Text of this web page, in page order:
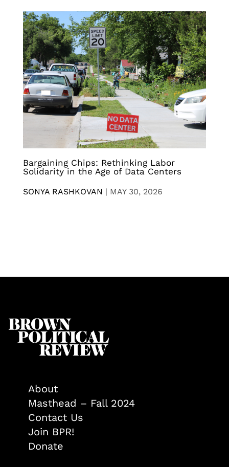
Bargaining Chips: Rethinking Labor
Solidarity in the Age of Data Centers
SONYA RASHKOVAN | MAY 30, 2026
About
Masthead – Fall 2024
Contact Us
Join BPR!
Donate